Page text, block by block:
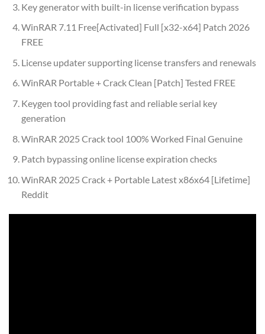
Key generator with built-in license verification bypass
WinRAR 7.11 Free[Activated] Full [x32-x64] Patch 2026
FREE
License updater supporting license transfers and renewals
WinRAR Portable + Crack Clean [Patch] Tested FREE
Keygen tool providing fast and reliable serial key
generation
WinRAR 2025 Crack tool 100% Worked Final Genuine
Patch bypassing online license expiration checks
WinRAR 2025 Crack + Portable Latest x86x64 [Lifetime]
Reddit